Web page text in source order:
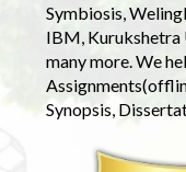
Symbiosis,
IBM, Kurukshetra
many more. We
Synopsis,